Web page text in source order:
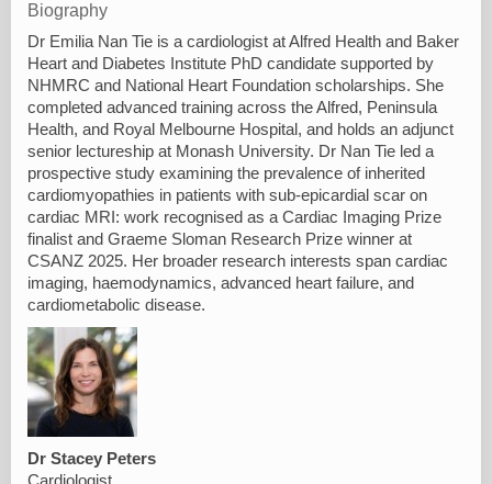
Biography
Dr Emilia Nan Tie is a cardiologist at Alfred Health and Baker
Heart and Diabetes Institute PhD candidate supported by
NHMRC and National Heart Foundation scholarships. She
completed advanced training across the Alfred, Peninsula
Health, and Royal Melbourne Hospital, and holds an adjunct
senior lectureship at Monash University. Dr Nan Tie led a
prospective study examining the prevalence of inherited
cardiomyopathies in patients with sub-epicardial scar on
cardiac MRI: work recognised as a Cardiac Imaging Prize
finalist and Graeme Sloman Research Prize winner at
CSANZ 2025. Her broader research interests span cardiac
imaging, haemodynamics, advanced heart failure, and
cardiometabolic disease.
Dr Stacey Peters
Cardiologist